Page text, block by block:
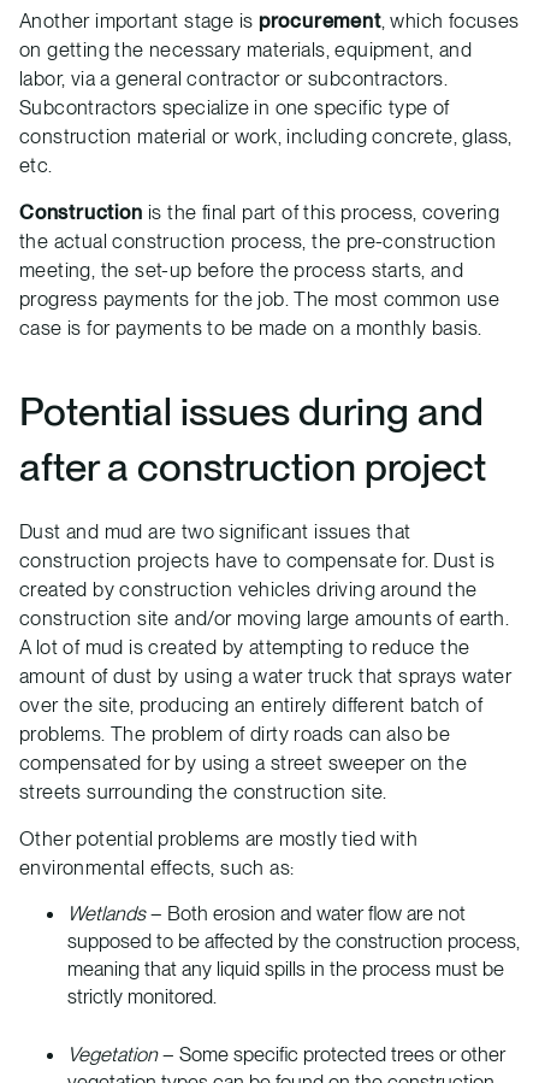
Another important stage is procurement, which focuses
on getting the necessary materials, equipment, and
labor, via a general contractor or subcontractors.
Subcontractors specialize in one specific type of
construction material or work, including concrete, glass,
etc.
Construction is the final part of this process, covering
the actual construction process, the pre-construction
meeting, the set-up before the process starts, and
progress payments for the job. The most common use
case is for payments to be made on a monthly basis.
Potential issues during and
after a construction project
Dust and mud are two significant issues that
construction projects have to compensate for. Dust is
created by construction vehicles driving around the
construction site and/or moving large amounts of earth.
A lot of mud is created by attempting to reduce the
amount of dust by using a water truck that sprays water
over the site, producing an entirely different batch of
problems. The problem of dirty roads can also be
compensated for by using a street sweeper on the
streets surrounding the construction site.
Other potential problems are mostly tied with
environmental effects, such as:
Wetlands– Both erosion and water flow are not
supposed to be affected by the construction process,
meaning that any liquid spills in the process must be
strictly monitored.
Vegetation– Some specific protected trees or other